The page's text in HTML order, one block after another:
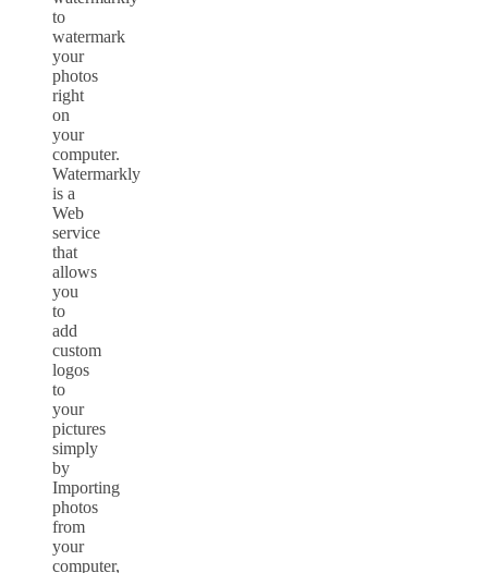
to
watermark
your
photos
right
on
your
computer.
Watermarkly
is a
Web
service
that
allows
you
to
add
custom
logos
to
your
pictures
simply
by
Importing
photos
from
your
computer,